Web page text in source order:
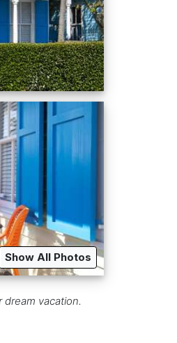
Show All Photos
vacation.